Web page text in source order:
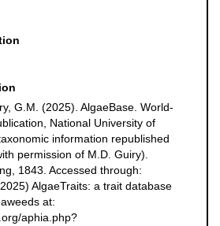
G.M. (2025). AlgaeBase. World-
National University of
information republished
permission of M.D. Guiry).
1843. Accessed through:
AlgaeTraits: a trait database
at:
aphia.php?